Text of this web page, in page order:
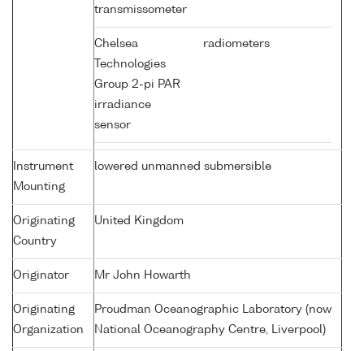
transmissometer
Chelsea
Technologies
Group 2-pi PAR
irradiance
sensor
radiometers
Instrument
Mounting
lowered unmanned submersible
Originating
Country
United Kingdom
Originator Mr John Howarth
Originating
Organization
Proudman Oceanographic Laboratory (now
National Oceanography Centre, Liverpool)